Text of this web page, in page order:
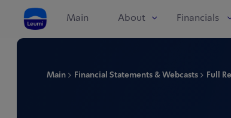
Main About Financials
Main Financial Statements & Webcasts Full